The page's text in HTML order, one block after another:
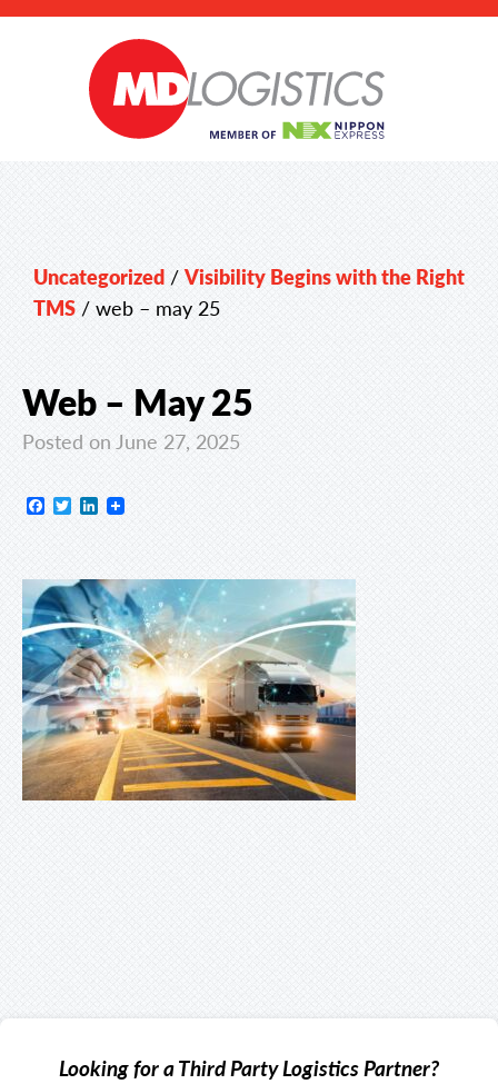
Uncategorized /Visibility Begins with the Right
TMS / web – may 25
Web – May 25
Posted on June 27, 2025
Facebook
TwitterLinkedIn
Looking for a Third Party Logistics Partner?